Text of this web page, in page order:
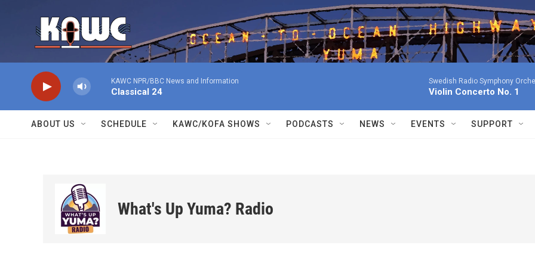
KAWC NPR/BBC News and Information
Classical 24
Swedish Radio Symphony
Violin Concerto No. 1
ABOUT US SCHEDULE KAWC/KOFA SHOWS PODCASTS NEWS EVENTS SUPPORT
What's Up Yuma? Radio